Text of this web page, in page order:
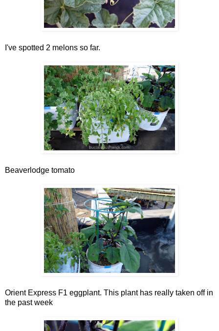
I've spotted 2 melons so far.
Beaverlodge tomato
Orient Express F1 eggplant. This plant has really taken off in
the past week